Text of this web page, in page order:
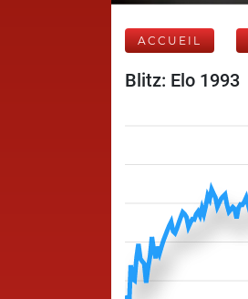
ACCUEIL
Blitz: Elo 1993